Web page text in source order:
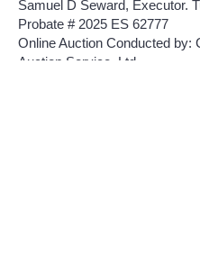
Samuel D Seward, Executor.
Probate # 2025 ES 62777
Online Auction Conducted by:
Auction Service, Ltd.